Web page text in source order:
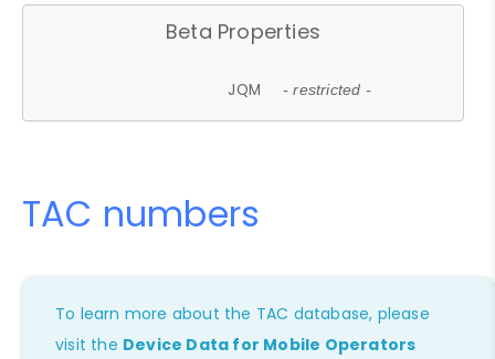
Beta Properties
JQM - restricted -
TAC numbers
To learn more about the TAC database, please
visit the Device Data for Mobile Operators